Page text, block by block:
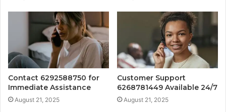
Contact 6292588750 for
Immediate Assistance
August 21, 2025
Customer Support
6268781449 Available 24/7
August 21, 2025